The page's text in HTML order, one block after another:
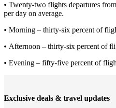
• Twenty-two flights departures
per day on average.
• Morning – thirty-six percent of
• Afternoon – thirty-six percent of
• Evening – fifty-five percent of
Exclusive deals & travel updates